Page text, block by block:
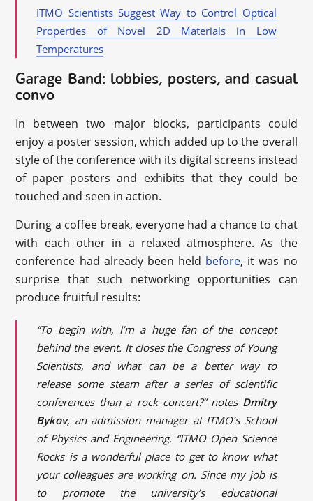
ITMO Scientists Suggest Way to Control Optical
Properties of Novel 2D Materials in Low
Temperatures
Garage Band: lobbies, posters, and casual
convo
In between two major blocks, participants could
enjoy a poster session, which added up to the overall
style of the conference with its digital screens instead
of paper posters and exhibits that they could be
touched and seen in action.
During a coffee break, everyone had a chance to chat
with each other in a relaxed atmosphere. As the
conference had already been held before, it was no
surprise that such networking opportunities can
produce fruitful results:
“To begin with, I’m a huge fan of the concept
behind the event. It closes the Congress of Young
Scientists, and what can be a better way to
release some steam after a series of scientific
conferences than a rock concert?” notes Dmitry
Bykov, an admission manager at ITMO’s School
of Physics and Engineering. “ITMO Open Science
Rocks is a wonderful place to get to know what
your colleagues are working on. Since my job is
to promote the university’s educational